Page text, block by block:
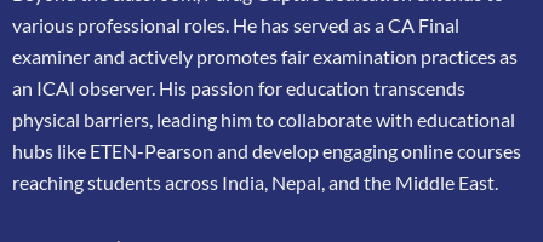
various professional roles. He hasserved as a CA Final
examiner and actively promotes fair examination practices as
an ICAI observer. His passion for education transcends
physical barriers, leading him to collaboratewith educational
hubs like ETEN-Pearson and develop engaging online courses
reachingstudents across India, Nepal, and the Middle East.